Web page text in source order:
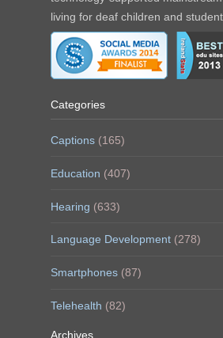
living for deaf children and
Categories
Captions (165)
Education (407)
Hearing (633)
Language Development (278)
Smartphones (87)
Telehealth (82)
Archives